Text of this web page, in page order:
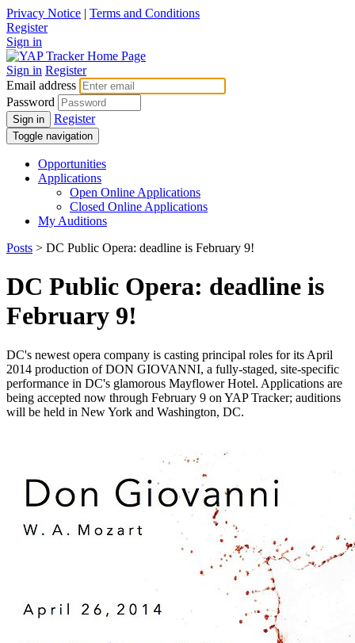
Privacy Notice | Terms and Conditions
Register
Sign in
Sign in Register
Email address
Password
Sign in Register
Toggle navigation
Opportunities
Applications
Open Online Applications
Closed Online Applications
My Auditions
Posts > DC Public Opera: deadline is February 9!
DC Public Opera: deadline is
February 9!
DC's newest opera company is casting principal roles for its April
2014 production of DON GIOVANNI, a fully-staged, site-specific
performance in DC's glamorous Mayflower Hotel. Applications are
being accepted now through February 9 on YAP Tracker; auditions
will be held in New York and Washington, DC.